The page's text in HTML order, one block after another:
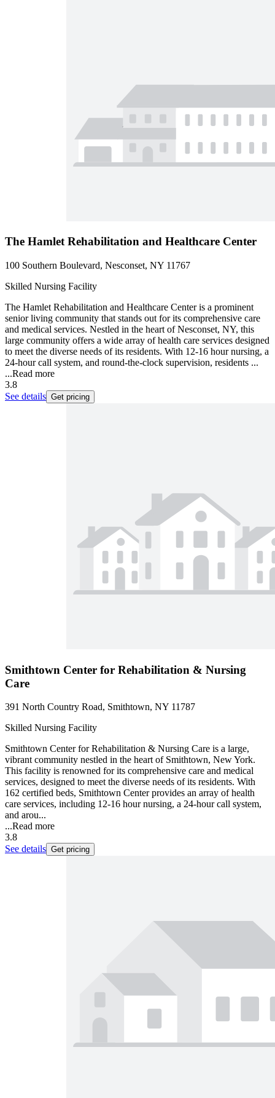
The Hamlet Rehabilitation and Healthcare Center
100 Southern Boulevard, Nesconset, NY 11767
Skilled Nursing Facility
The Hamlet Rehabilitation and Healthcare Center is a prominent
senior living community that stands out for its comprehensive care
and medical services. Nestled in the heart of Nesconset, NY, this
large community offers a wide array of health care services designed
to meet the diverse needs of its residents. With 12-16 hour nursing, a
24-hour call system, and round-the-clock supervision, residents ...
...Read more
3.8
See details Get pricing
Smithtown Center for Rehabilitation & Nursing
Care
391 North Country Road, Smithtown, NY 11787
Skilled Nursing Facility
Smithtown Center for Rehabilitation & Nursing Care is a large,
vibrant community nestled in the heart of Smithtown, New York.
This facility is renowned for its comprehensive care and medical
services, designed to meet the diverse needs of its residents. With
162 certified beds, Smithtown Center provides an array of health
care services, including 12-16 hour nursing, a 24-hour call system,
and arou...
...Read more
3.8
See details Get pricing